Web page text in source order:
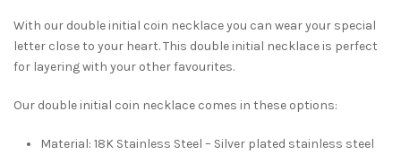
With our double initial coin necklace you can wear your special
letter close to your heart. This double initial necklace is perfect
for layering with your other favourites.
Our double initial coin necklace comes in these options:
Material: 18K Stainless Steel – Silver plated stainless steel